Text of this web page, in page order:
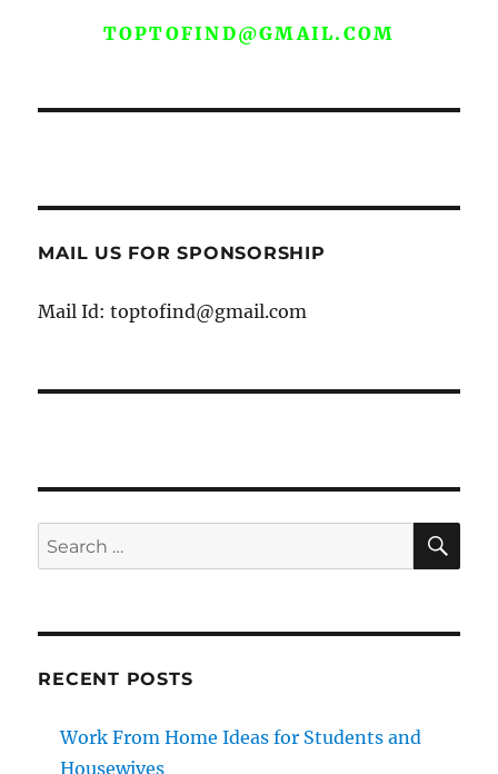
TOPTOFIND@GMAIL.COM
MAIL US FOR SPONSORSHIP
Mail Id: toptofind@gmail.com
Search
for:
RECENT POSTS
Work From Home Ideas for Students and
Housewives